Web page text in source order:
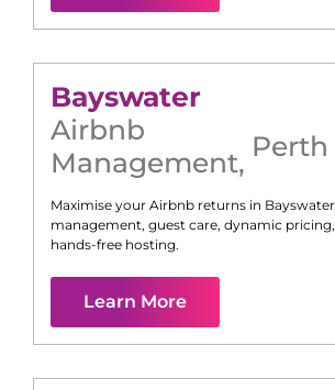
Bayswater
Airbnb
Management, Perth
Maximise your Airbnb returns in Bayswater
management, guest care, dynamic
hands-free hosting.
Learn More